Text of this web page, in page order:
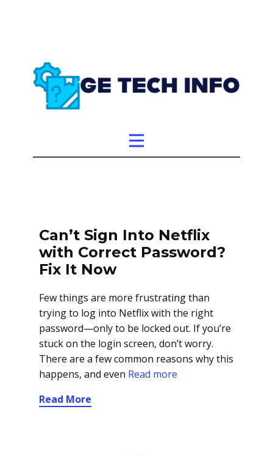
Can’t Sign Into Netflix
with Correct Password?
Fix It Now
Few things are more frustrating than
trying to log into Netflix with the right
password—only to be locked out. If you’re
stuck on the login screen, don’t worry.
There are a few common reasons why this
happens, and even Read more
Read More